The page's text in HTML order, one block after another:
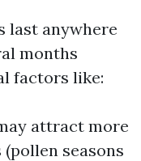
last anywhere
months
factors like:
attract more
(pollen seasons